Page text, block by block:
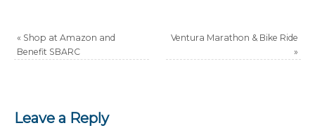
« Shop at Amazon and
Benefit SBARC
Ventura Marathon & Bike Ride
»
Leave a Reply